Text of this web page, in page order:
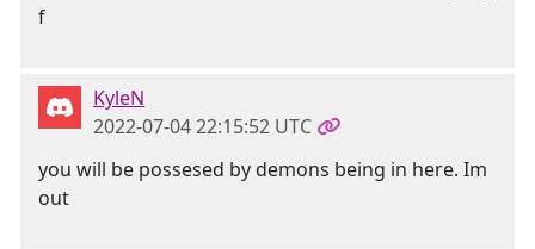
KyleN
2022-07-04 22:15:52 UTC
you will be possesed by demons being in here. Im
out